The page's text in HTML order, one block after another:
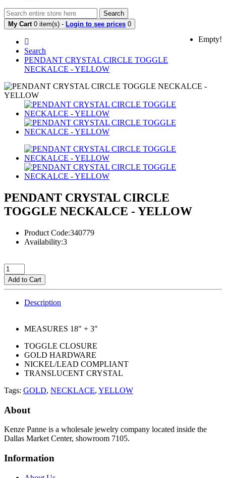
Search
My Cart 0 item(s) - Login to see prices 0
Empty!
Search
PENDANT CRYSTAL CIRCLE TOGGLE
NECKALCE - YELLOW
PENDANT CRYSTAL CIRCLE
TOGGLE NECKALCE - YELLOW
Product Code:340779
Availability:3
Add to Cart
Description
MEASURES 18" + 3"
TOGGLE CLOSURE
GOLD HARDWARE
NICKEL/LEAD COMPLIANT
TRANSLUCENT CRYSTAL
Tags: GOLD, NECKLACE, YELLOW
About
Kenze Panne is a wholesale jewelry company located inside the
Dallas Market Center, showroom 7105.
Information